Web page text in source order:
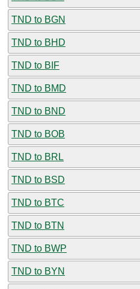
TND to BGN
TND to BHD
TND to BIF
TND to BMD
TND to BND
TND to BOB
TND to BRL
TND to BSD
TND to BTC
TND to BTN
TND to BWP
TND to BYN